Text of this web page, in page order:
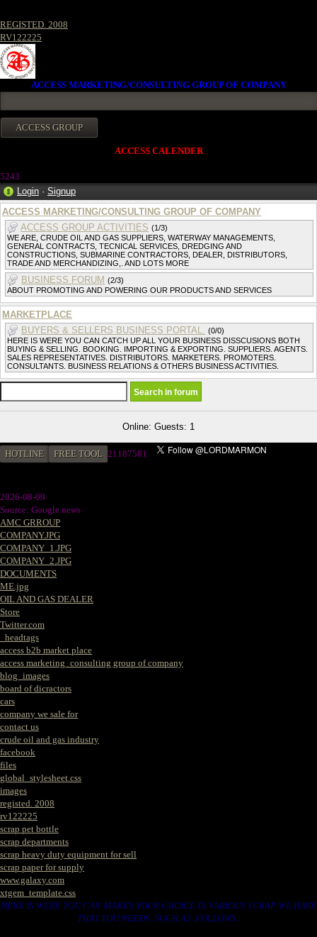
REGISTED. 2008
RV122225
ACCESS MARKETING/CONSULTING GROUP OF COMPANY
ACCESS CALENDER
5243
Login · Signup
ACCESS MARKETING/CONSULTING GROUP OF COMPANY
ACCESS GROUP ACTIVITIES (1/3)
WE ARE, CRUDE OIL AND GAS SUPPLIERS, WATERWAY MANAGEMENTS,
GENERAL CONTRACTS, TECNICAL SERVICES, DREDGING AND
CONSTRUCTIONS, SUBMARINE CONTRACTORS, DEALER, DISTRIBUTORS,
TRADE AND MERCHANDIZING,. AND LOTS MORE
BUSINESS FORUM (2/3)
ABOUT PROMOTING AND POWERING OUR PRODUCTS AND SERVICES
MARKETPLACE
BUYERS & SELLERS BUSINESS PORTAL. (0/0)
HERE IS WERE YOU CAN CATCH UP ALL YOUR BUSINESS DISSCUSIONS BOTH
BUYING & SELLING. BOOKING. IMPORTING & EXPORTING. SUPPLIERS. AGENTS.
SALES REPRESENTATIVES. DISTRIBUTORS. MARKETERS. PROMOTERS.
CONSULTANTS. BUSINESS RELATIONS & OTHERS BUSINESS ACTIVITIES.
Online: Guests: 1
HOTLINE FREE TOOL 21187581
2026-08-09
Source: Google news
AMC GRROUP
COMPANY.JPG
COMPANY_1.JPG
COMPANY_2.JPG
DOCUMENTS
ME.jpg
OIL AND GAS DEALER
Store
Twitter.com
_headtags
access b2b market place
access marketing_consulting group of company
blog_images
board of dicractors
cars
company we sale for
contact us
crude oil and gas industry
facebook
files
global_stylesheet.css
images
registed. 2008
rv122225
scrap pet bottle
scrap departments
scrap heavy duty equipment for sell
scrap paper for supply
www.galaxy.com
xtgem_template.css
HERE IS WERE YOU CAN MAKES YOUR CHOICE IN VARIOUS SCRAP WE HAVE
THAT YOU NEEDS. SUCH AS. FOLLOWS..